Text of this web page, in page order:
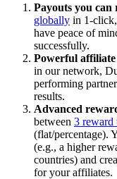
Payouts you can
globally in 1-
have peace of
successfully.
Powerful
in our network,
performing
results.
Advanced
between 3 reward
(flat/percentage).
(e.g., a higher
countries) and
for your affiliates.